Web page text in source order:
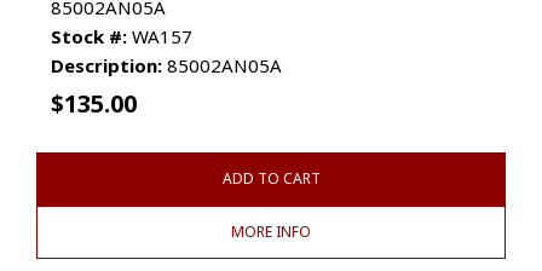
85002AN05A
Stock #: WA157
Description: 85002AN05A
$135.00
ADD TO CART
MORE INFO